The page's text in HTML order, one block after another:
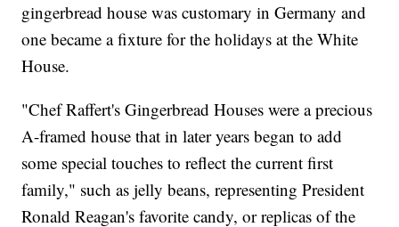
gingerbread house was customary in Germany and
one became a fixture for the holidays at the White
House.
"Chef Raffert's Gingerbread Houses were a precious
A-framed house that in later years began to add
some special touches to reflect the current first
family," such as jelly beans, representing President
Ronald Reagan's favorite candy, or replicas of the